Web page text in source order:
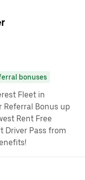
bonuses
Fleet in
Referral Bonus up
Rent Free
Driver Pass from